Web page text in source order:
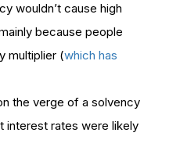
wouldn’t cause high
because people
multiplier (which has
the verge of a solvency
interest rates were likely